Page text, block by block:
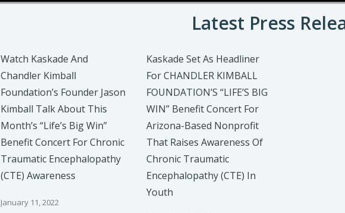
Latest Press
Watch Kaskade And
Chandler Kimball
Foundation’s Founder Jason
Kimball Talk About This
Month’s “Life’s Big Win”
Benefit Concert For Chronic
Traumatic Encephalopathy
(CTE) Awareness
January 11, 2022
Kaskade Set As Headliner
For CHANDLER KIMBALL
FOUNDATION’S “LIFE’S BIG
WIN” Benefit Concert For
Arizona-Based Nonprofit
That Raises Awareness Of
Chronic Traumatic
Encephalopathy (CTE) In
Youth